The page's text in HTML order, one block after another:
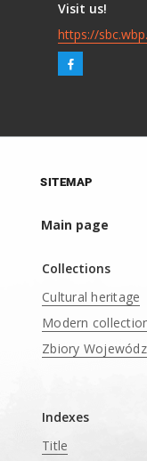
Visit us!
https://
SITEMAP
Main page
Collections
Cultural heritage
Modern
Zbiory
Indexes
Title